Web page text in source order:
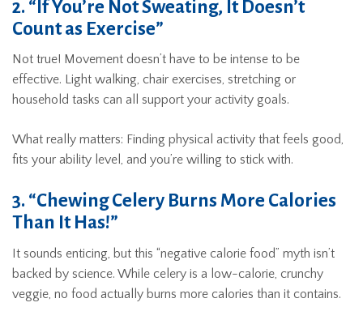
2. “If You’re Not Sweating, It Doesn’t
Count as Exercise”
Not true! Movement doesn’t have to be intense to be
effective. Light walking, chair exercises, stretching or
household tasks can all support your activity goals.
What really matters: Finding physical activity that feels good,
fits your ability level, and you’re willing to stick with.
3. “Chewing Celery Burns More Calories
Than It Has!”
It sounds enticing, but this “negative calorie food” myth isn’t
backed by science. While celery is a low-calorie, crunchy
veggie, no food actually burns more calories than it contains.